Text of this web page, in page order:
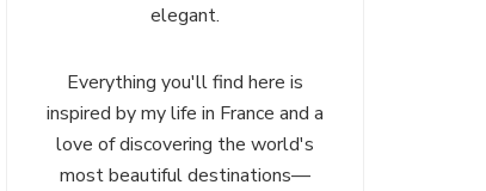
elegant.
Everything you'll find here is
inspired by my life in France and a
love of discovering the world's
most beautiful destinations—